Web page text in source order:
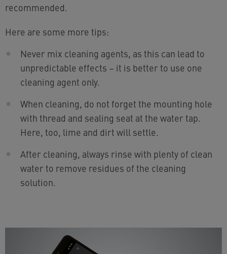
recommended.
Here are some more tips:
Never mix cleaning agents, as this can lead to
unpredictable effects – it is better to use one
cleaning agent only.
When cleaning, do not forget the mounting hole
with thread and sealing seat at the water tap.
Here, too, lime and dirt will settle.
After cleaning, always rinse with plenty of clean
water to remove residues of the cleaning
solution.